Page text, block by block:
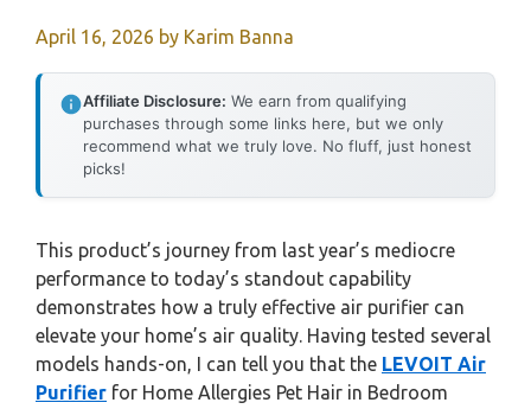
April 16, 2026 by Karim Banna
Affiliate Disclosure: We earn from qualifying
purchases through some links here, but we only
recommend what we truly love. No fluff, just honest
picks!
This product’s journey from last year’s mediocre
performance to today’s standout capability
demonstrates how a truly effective air purifier can
elevate your home’s air quality. Having tested several
models hands-on, I can tell you that the LEVOIT Air
Purifier for Home Allergies Pet Hair in Bedroom